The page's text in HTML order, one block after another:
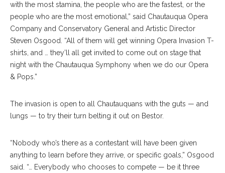
with the most stamina, the people who are the fastest, or the
people who are the most emotional,” said Chautauqua Opera
Company and Conservatory General and Artistic Director
Steven Osgood. “All of them will get winning Opera Invasion T-
shirts, and … they’ll all get invited to come out on stage that
night with the Chautauqua Symphony when we do our Opera
& Pops.”
The invasion is open to all Chautauquans with the guts — and
lungs — to try their turn belting it out on Bestor.
“Nobody who’s there as a contestant will have been given
anything to learn before they arrive, or specific goals,” Osgood
said. “… Everybody who chooses to compete — be it three